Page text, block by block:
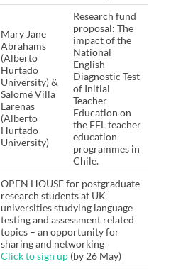
Mary Jane
Abrahams
(Alberto
Hurtado
University) &
Salomé Villa
Larenas
(Alberto
Hurtado
University)
Research fund
proposal: The
impact of the
National
English
Diagnostic Test
of Initial
Teacher
Education on
the EFL teacher
education
programmes in
Chile.
OPEN HOUSE for postgraduate
research students at UK
universities studying language
testing and assessment related
topics – an opportunity for
sharing and networking
Click to sign up (by 26 May)